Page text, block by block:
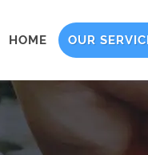
HOME OUR